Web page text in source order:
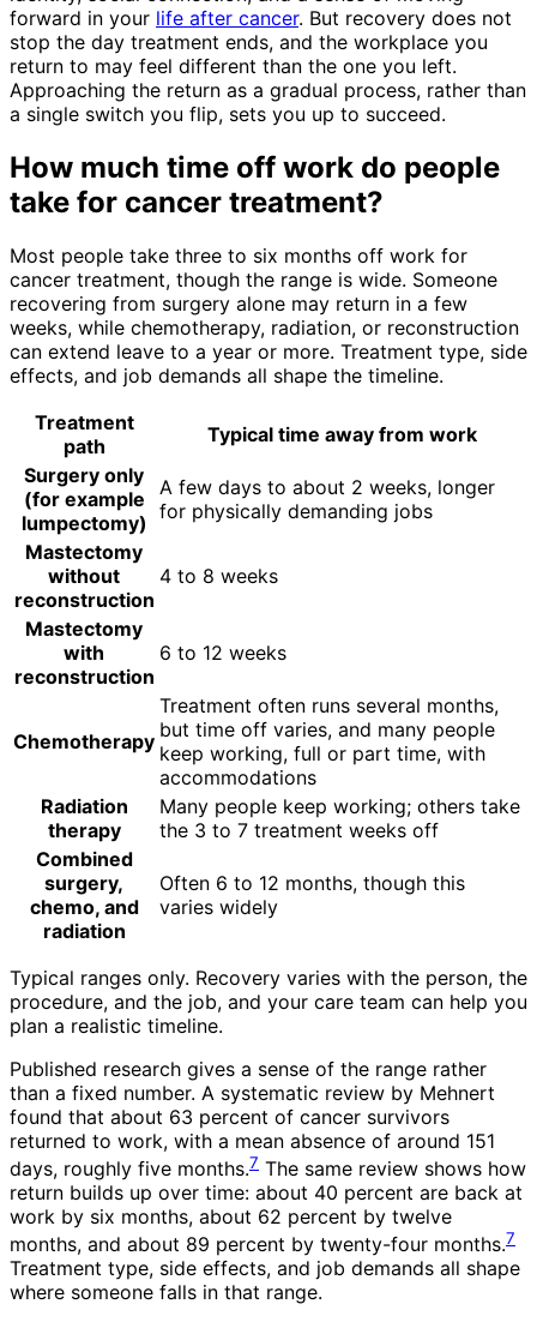
forward in your life after cancer. But recovery does not
stop the day treatment ends, and the workplace you
return to may feel different than the one you left.
Approaching the return as a gradual process, rather than
a single switch you flip, sets you up to succeed.
How much time off work do people
take for cancer treatment?
Most people take three to six months off work for
cancer treatment, though the range is wide. Someone
recovering from surgery alone may return in a few
weeks, while chemotherapy, radiation, or reconstruction
can extend leave to a year or more. Treatment type, side
effects, and job demands all shape the timeline.
Treatment
path
Typical time away from work
Surgery only
(for example
lumpectomy)
A few days to about 2 weeks, longer
for physically demanding jobs
Mastectomy
without
reconstruction
4 to 8 weeks
Mastectomy
with
reconstruction
6 to 12 weeks
Chemotherapy
Treatment often runs several months,
but time off varies, and many people
keep working, full or part time, with
accommodations
Radiation
therapy
Many people keep working; others take
the 3 to 7 treatment weeks off
Combined
surgery,
chemo, and
radiation
Often 6 to 12 months, though this
varies widely
Typical ranges only. Recovery varies with the person, the
procedure, and the job, and your care team can help you
plan a realistic timeline.
Published research gives a sense of the range rather
than a fixed number. A systematic review by Mehnert
found that about 63 percent of cancer survivors
returned to work, with a mean absence of around 151
days, roughly five months.7 The same review shows how
return builds up over time: about 40 percent are back at
work by six months, about 62 percent by twelve
months, and about 89 percent by twenty-four months.7
Treatment type, side effects, and job demands all shape
where someone falls in that range.